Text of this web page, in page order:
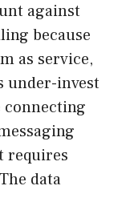
against
because
as service,
under-invest
connecting
requires
data